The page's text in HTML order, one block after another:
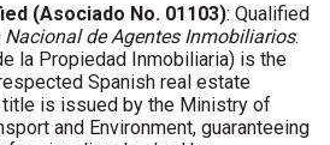
(Asociado No. 01103): Qualified
de Agentes Inmobiliarios.
la Propiedad Inmobiliaria) is the
Spanish real estate
title is issued by the Ministry of
and Environment, guaranteeing